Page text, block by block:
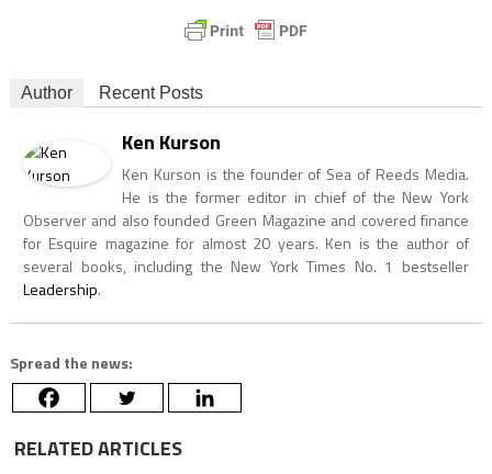
Author Recent Posts
Ken Kurson
Ken Kurson is the founder of Sea of Reeds Media.
He is the former editor in chief of the New York
Observer and also founded Green Magazine and covered finance
for Esquire magazine for almost 20 years. Ken is the author of
several books, including the New York Times No. 1 bestseller
Leadership.
Spread the news:
RELATED ARTICLES